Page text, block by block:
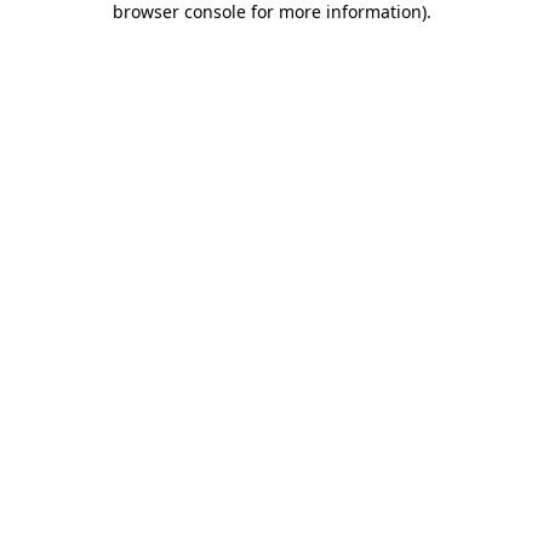
browser console for more information).